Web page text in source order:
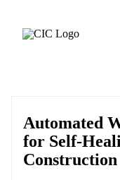
Automated
for Self-
Construction